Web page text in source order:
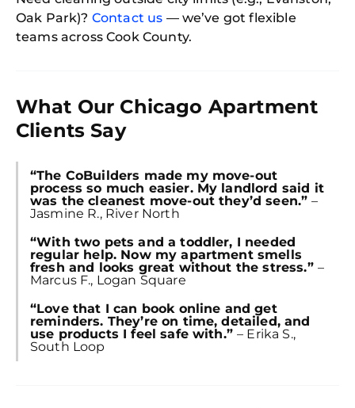
Oak Park)? Contact us — we’ve got flexible
teams across Cook County.
What Our Chicago Apartment
Clients Say
“The CoBuilders made my move-out
process so much easier. My landlord said it
was the cleanest move-out they’d seen.”–
Jasmine R., River North
“With two pets and a toddler, I needed
regular help. Now my apartment smells
fresh and looks great without the stress.” –
Marcus F., Logan Square
“Love that I can book online and get
reminders. They’re on time, detailed, and
use products I feel safe with.”– Erika S.,
South Loop